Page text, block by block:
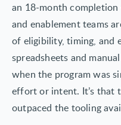
an 18-month
and enablement teams
of eligibility, timing, and
spreadsheets and
when the program was
effort or intent. It’s that
outpaced the tooling